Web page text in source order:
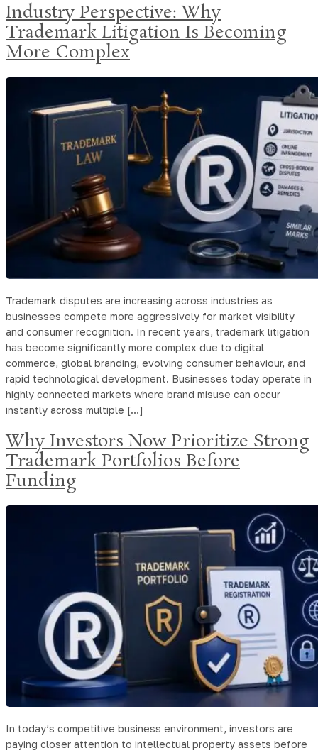
Industry Perspective: Why
Trademark Litigation Is Becoming
More Complex
Trademark disputes are increasing across industries as
businesses compete more aggressively for market visibility
and consumer recognition. In recent years, trademark litigation
has become significantly more complex due to digital
commerce, global branding, evolving consumer behaviour, and
rapid technological development. Businesses today operate in
highly connected markets where brand misuse can occur
instantly across multiple […]
Why Investors Now Prioritize Strong
Trademark Portfolios Before
Funding
In today’s competitive business environment, investors are
paying closer attention to intellectual property assets before